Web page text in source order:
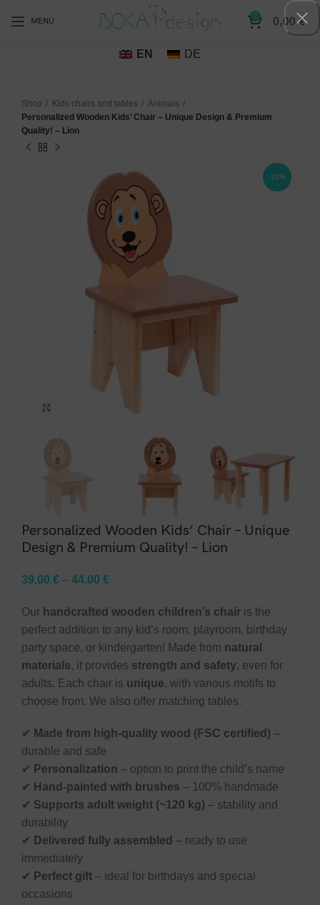
MENU 0 0,00€
EN DE
Shop Kids chairs and tables
Animals
Personalized Wooden Kids’ Chair – Unique Design & Premium
Quality! – Lion
-11%
Click to enlarge
Personalized Wooden Kids’ Chair – Unique
Design & Premium Quality! – Lion
39,00 € – 44,00 €
Our handcrafted wooden children’s chair is the
perfect addition to any kid’s room, playroom, birthday
party space, or kindergarten! Made from natural
materials, it provides strength and safety, even for
adults. Each chair is unique, with various motifs to
choose from. We also offer matching tables.
✔ Made from high-quality wood (FSC certified) –
durable and safe
✔ Personalization – option to print the child’s name
✔ Hand-painted with brushes – 100% handmade
✔ Supports adult weight (~120 kg) – stability and
durability
✔ Delivered fully assembled – ready to use
immediately
✔ Perfect gift – ideal for birthdays and special
occasions